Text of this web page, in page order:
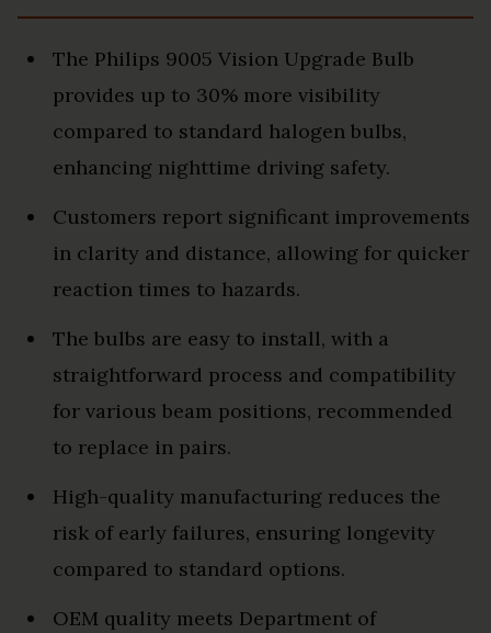
The Philips 9005 Vision Upgrade Bulb
provides up to 30% more visibility
compared to standard halogen bulbs,
enhancing nighttime driving safety.
Customers report significant improvements
in clarity and distance, allowing for quicker
reaction times to hazards.
The bulbs are easy to install, with a
straightforward process and compatibility
for various beam positions, recommended
to replace in pairs.
High-quality manufacturing reduces the
risk of early failures, ensuring longevity
compared to standard options.
OEM quality meets Department of